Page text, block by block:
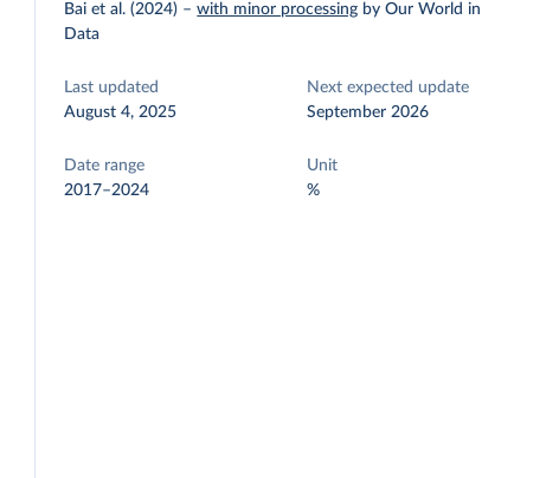
Bai et al. (2024) –with minor processing by Our World in
Data
Last updated
August 4, 2025
Next expected update
September 2026
Date range
2017–2024
Unit
%